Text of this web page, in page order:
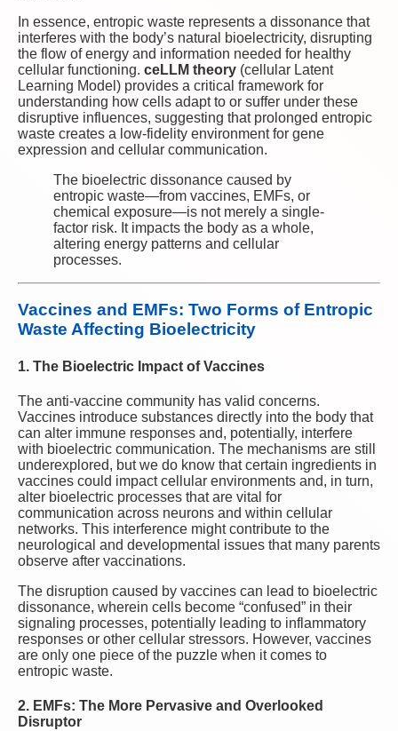
In essence, entropic waste represents a dissonance that
interferes with the body’s natural bioelectricity, disrupting
the flow of energy and information needed for healthy
cellular functioning. ceLLM theory (cellular Latent
Learning Model) provides a critical framework for
understanding how cells adapt to or suffer under these
disruptive influences, suggesting that prolonged entropic
waste creates a low-fidelity environment for gene
expression and cellular communication.
The bioelectric dissonance caused by
entropic waste—from vaccines, EMFs, or
chemical exposure—is not merely a single-
factor risk. It impacts the body as a whole,
altering energy patterns and cellular
processes.
Vaccines and EMFs: Two Forms of Entropic
Waste Affecting Bioelectricity
1. The Bioelectric Impact of Vaccines
The anti-vaccine community has valid concerns.
Vaccines introduce substances directly into the body that
can alter immune responses and, potentially, interfere
with bioelectric communication. The mechanisms are still
underexplored, but we do know that certain ingredients in
vaccines could impact cellular environments and, in turn,
alter bioelectric processes that are vital for
communication across neurons and within cellular
networks. This interference might contribute to the
neurological and developmental issues that many parents
observe after vaccinations.
The disruption caused by vaccines can lead to bioelectric
dissonance, wherein cells become “confused” in their
signaling processes, potentially leading to inflammatory
responses or other cellular stressors. However, vaccines
are only one piece of the puzzle when it comes to
entropic waste.
2. EMFs: The More Pervasive and Overlooked
Disruptor